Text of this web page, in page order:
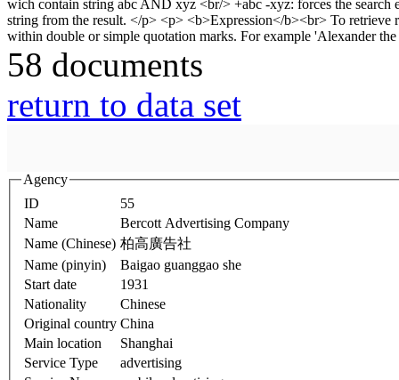
58 documents
return to data set
Agency
ID
55
Name
Bercott Advertising Company
Name (Chinese) 柏高廣告社
Name (pinyin)
Baigao guanggao she
Start date
1931
Nationality
Chinese
Original country China
Main location
Shanghai
Service Type
advertising